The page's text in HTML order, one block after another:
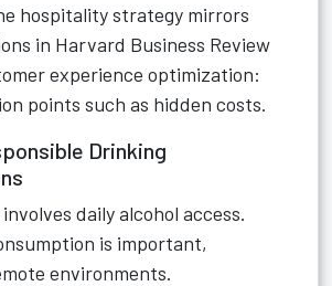
hospitality strategy mirrors
in Harvard Business Review
experience optimization:
points such as hidden costs.
Drinking
daily alcohol access.
is important,
environments.